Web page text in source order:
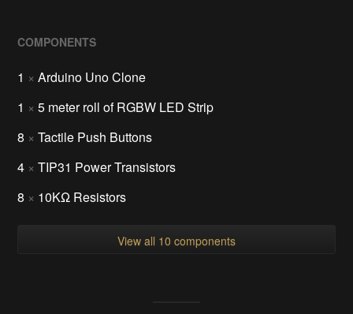
COMPONENTS
1 × Arduino Uno Clone
1 × 5 meter roll of RGBW LED Strip
8 × Tactile Push Buttons
4 × TIP31 Power Transistors
8 × 10KΩ Resistors
View all 10 components